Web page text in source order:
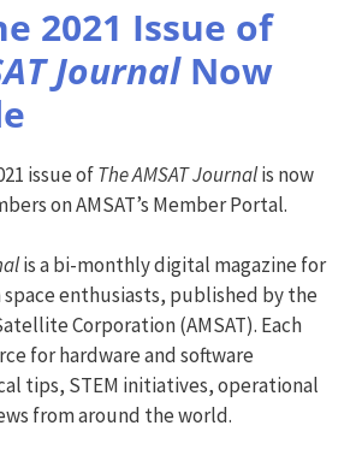
2021 Issue of
JournalNow
issue ofThe AMSAT Journalis now
on AMSAT’s Member Portal.
is a bi-monthly digital magazine for
enthusiasts, published by the
Corporation (AMSAT). Each
for hardware and software
tips, STEM initiatives, operational
from around the world.